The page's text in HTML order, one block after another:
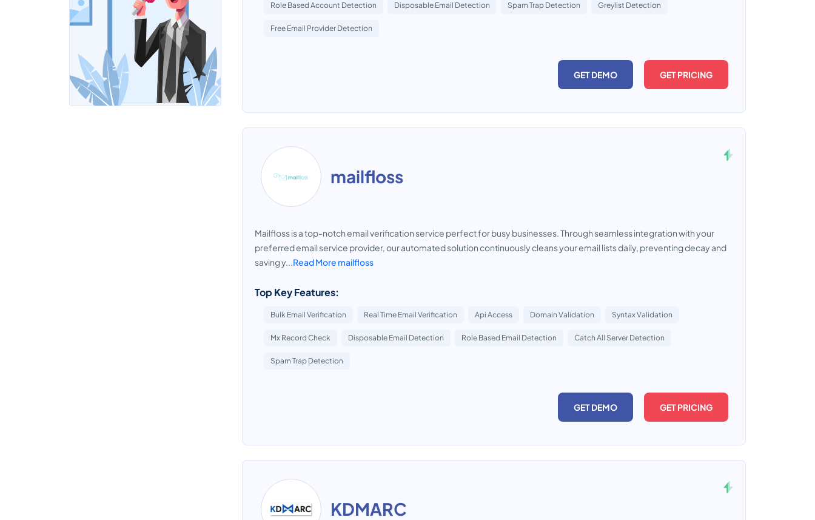
Role Based Account Detection Disposable Email Detection Spam Trap Detection Greylist Detection
Free Email Provider Detection
GET DEMO GET PRICING
mailfloss
Mailfloss is a top-notch email verification service perfect for busy businesses. Through seamless integration with your
preferred email service provider, our automated solution continuously cleans your email lists daily, preventing decay and
saving y...Read More mailfloss
Top Key Features:
Bulk Email Verification Real Time Email Verification Api Access Domain Validation Syntax Validation
Mx Record Check Disposable Email Detection Role Based Email Detection Catch All Server Detection
Spam Trap Detection
GET DEMO GET PRICING
KDMARC